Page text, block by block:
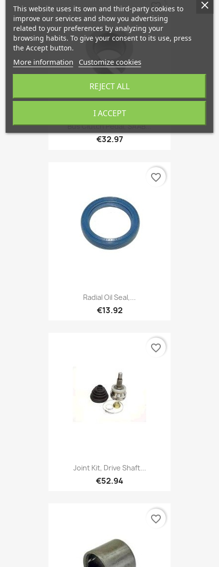
Bus Clutch Pedal, SAAB...
€32.97
favorite_border
Radial Oil Seal,...
€13.92
favorite_border
Joint Kit, Drive Shaft...
€52.94
favorite_border
favorite_border
This website uses its own and third-party cookies to
improve our services and show you advertising
related to your preferences by analyzing your
browsing habits. To give your consent to its use, press
the Accept button.
More information Customize cookies
REJECT ALL
I ACCEPT